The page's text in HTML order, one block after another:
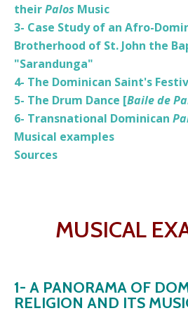
theirPalos Music
3- Case Study of an Afro-
Brotherhood of St. John the
"Sarandunga"
4- The Dominican Saint's
5- The Drum Dance [Baile de
6- Transnational Dominican
Musical examples
Sources
MUSICAL
1- A PANORAMA OF
RELIGION AND ITS